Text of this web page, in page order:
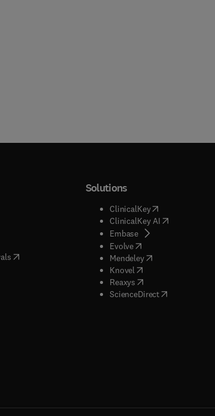
in new tab/window
tab/window
in new tab/window
in new tab/window
( opens in new tab/window
)
in new tab/window
in new tab/window
Solutions
ClinicalKey(opens in new
ClinicalKey AI( opens in new
Embase( opens in new tab/
Evolve( opens in new tab/
Mendeley( opens in new tab/
Knovel opens in new tab/
Reaxys opens in new tab/
ScienceDirect( opens in new